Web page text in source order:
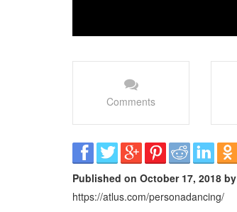
Comments
Published on October 17, 2018 by
https://atlus.com/personadancing/